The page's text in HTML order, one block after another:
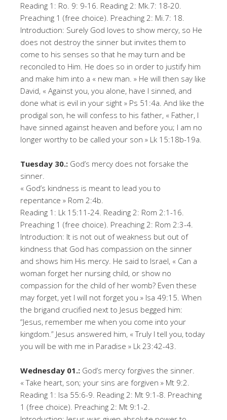
Reading 1: Ro. 9: 9-16. Reading 2: Mk.7: 18-20.
Preaching 1 (free choice). Preaching 2: Mi.7: 18.
Introduction: Surely God loves to show mercy, so He
does not destroy the sinner but invites them to
come to his senses so that he may turn and be
reconciled to Him. He does so in order to justify him
and make him into a « new man. » He will then say like
David, « Against you, you alone, have I sinned, and
done what is evil in your sight » Ps 51:4a. And like the
prodigal son, he will confess to his father, « Father, I
have sinned against heaven and before you; I am no
longer worthy to be called your son » Lk 15:18b-19a.
Tuesday 30.: God’s mercy does not forsake the
sinner.
« God’s kindness is meant to lead you to
repentance » Rom 2:4b.
Reading 1: Lk 15:11-24. Reading 2: Rom 2:1-16.
Preaching 1 (free choice). Preaching 2: Rom 2:3-4.
Introduction: It is not out of weakness but out of
kindness that God has compassion on the sinner
and shows him His mercy. He said to Israel, « Can a
woman forget her nursing child, or show no
compassion for the child of her womb? Even these
may forget, yet I will not forget you » Isa 49:15. When
the brigand crucified next to Jesus begged him:
“Jesus, remember me when you come into your
kingdom.” Jesus answered him, « Truly I tell you, today
you will be with me in Paradise » Lk 23:42-43.
Wednesday 01.: God’s mercy forgives the sinner.
« Take heart, son; your sins are forgiven » Mt 9:2.
Reading 1: Isa 55:6-9. Reading 2: Mt 9:1-8. Preaching
1 (free choice). Preaching 2: Mt 9:1-2.